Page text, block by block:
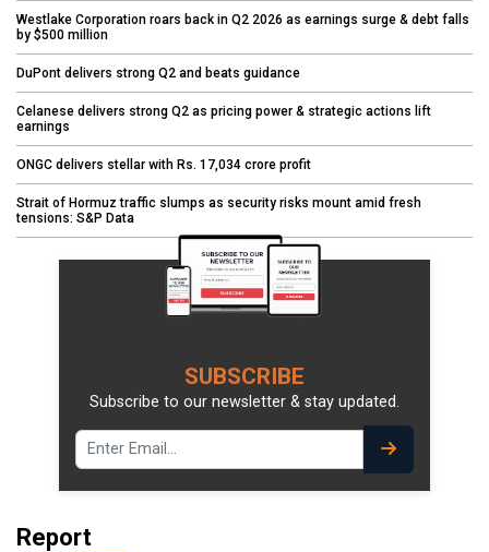
Westlake Corporation roars back in Q2 2026 as earnings surge & debt falls
by $500 million
DuPont delivers strong Q2 and beats guidance
Celanese delivers strong Q2 as pricing power & strategic actions lift
earnings
ONGC delivers stellar with Rs. 17,034 crore profit
Strait of Hormuz traffic slumps as security risks mount amid fresh
tensions: S&P Data
SUBSCRIBE
Subscribe to our newsletter & stay updated.
Report